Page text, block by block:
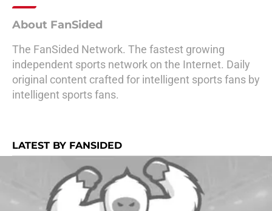
About FanSided
The FanSided Network. The fastest growing
independent sports network on the Internet. Daily
original content crafted for intelligent sports fans by
intelligent sports fans.
LATEST BY FANSIDED